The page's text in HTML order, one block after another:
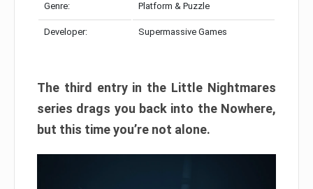
Genre: Platform & Puzzle
Developer: Supermassive Games
The third entry in the Little Nightmares
series drags you back into the Nowhere,
but this time you’re not alone.